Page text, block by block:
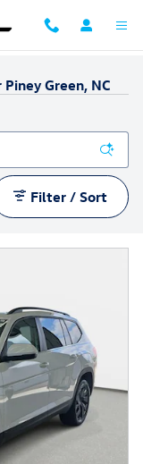
Green, NC
Filter / Sort